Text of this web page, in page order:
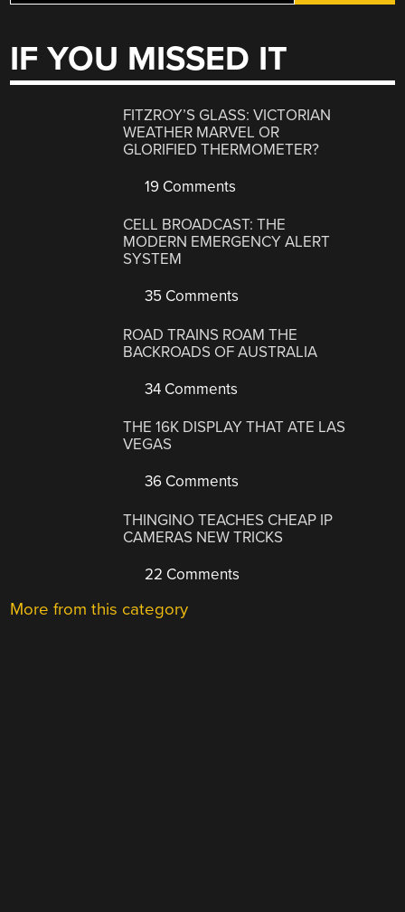
IF YOU MISSED IT
FITZROY’S GLASS: VICTORIAN
WEATHER MARVEL OR
GLORIFIED THERMOMETER?
19 Comments
CELL BROADCAST: THE
MODERN EMERGENCY ALERT
SYSTEM
35 Comments
ROAD TRAINS ROAM THE
BACKROADS OF AUSTRALIA
34 Comments
THE 16K DISPLAY THAT ATE LAS
VEGAS
36 Comments
THINGINO TEACHES CHEAP IP
CAMERAS NEW TRICKS
22 Comments
More from this category